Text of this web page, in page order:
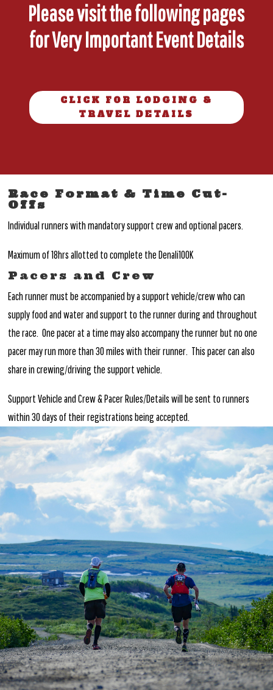
Please visit the following pages
for Very Important Event Details
CLICK FOR LODGING &
TRAVEL DETAILS
Race Format & Time Cut-
Offs
Individual runners with mandatory support crew and optional pacers.
Maximum of 18hrs allotted to complete the Denali100K
Pacers and Crew
Each runner must be accompanied by a support vehicle/crew who can
supply food and water and support to the runner during and throughout
the race. One pacer at a time may also accompany the runner but no one
pacer may run more than 30 miles with their runner. This pacer can also
share in crewing/driving the support vehicle.
Support Vehicle and Crew & Pacer Rules/Details will be sent to runners
within 30 days of their registrations being accepted.